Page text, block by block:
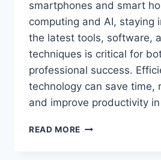
smartphones and smart
computing and AI, staying
the latest tools, software,
techniques is critical for
professional success.
technology can save time,
and improve productivity
READ MORE TECH